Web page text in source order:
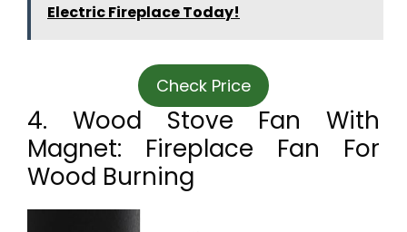
Electric Fireplace Today!
Check Price
4. Wood Stove Fan With
Magnet: Fireplace Fan For
Wood Burning